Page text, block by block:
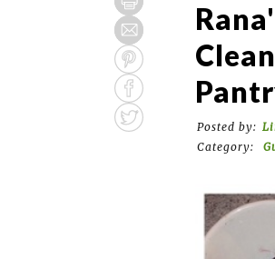
Posted by:
Category: